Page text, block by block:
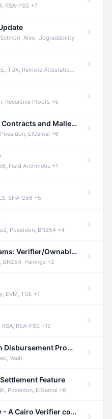
RSA-PSS +7
Schnorr, Aleo, Upgradability
TDX, Remote Attestation +2
Recursive Proofs +5
Audit of Renegade's Solidity Contracts and Malleable Matches
ElGamal +6
Field Arithmetic +1
SHA-256 +5
Poseidon, BN254 +4
Audit of Risc0 Solana Programs: Verifier/Ownable/Router
BN254, Pairings +2
EVM, TGE +1
RSA-PSS +12
Audit of Demox Labs - Token Disbursement Program
Vault
Feature
Poseidon, ElGamal +6
Audit of Herodotus' Integrity - A Cairo Verifier compatible with Starknet written in Cairo 1